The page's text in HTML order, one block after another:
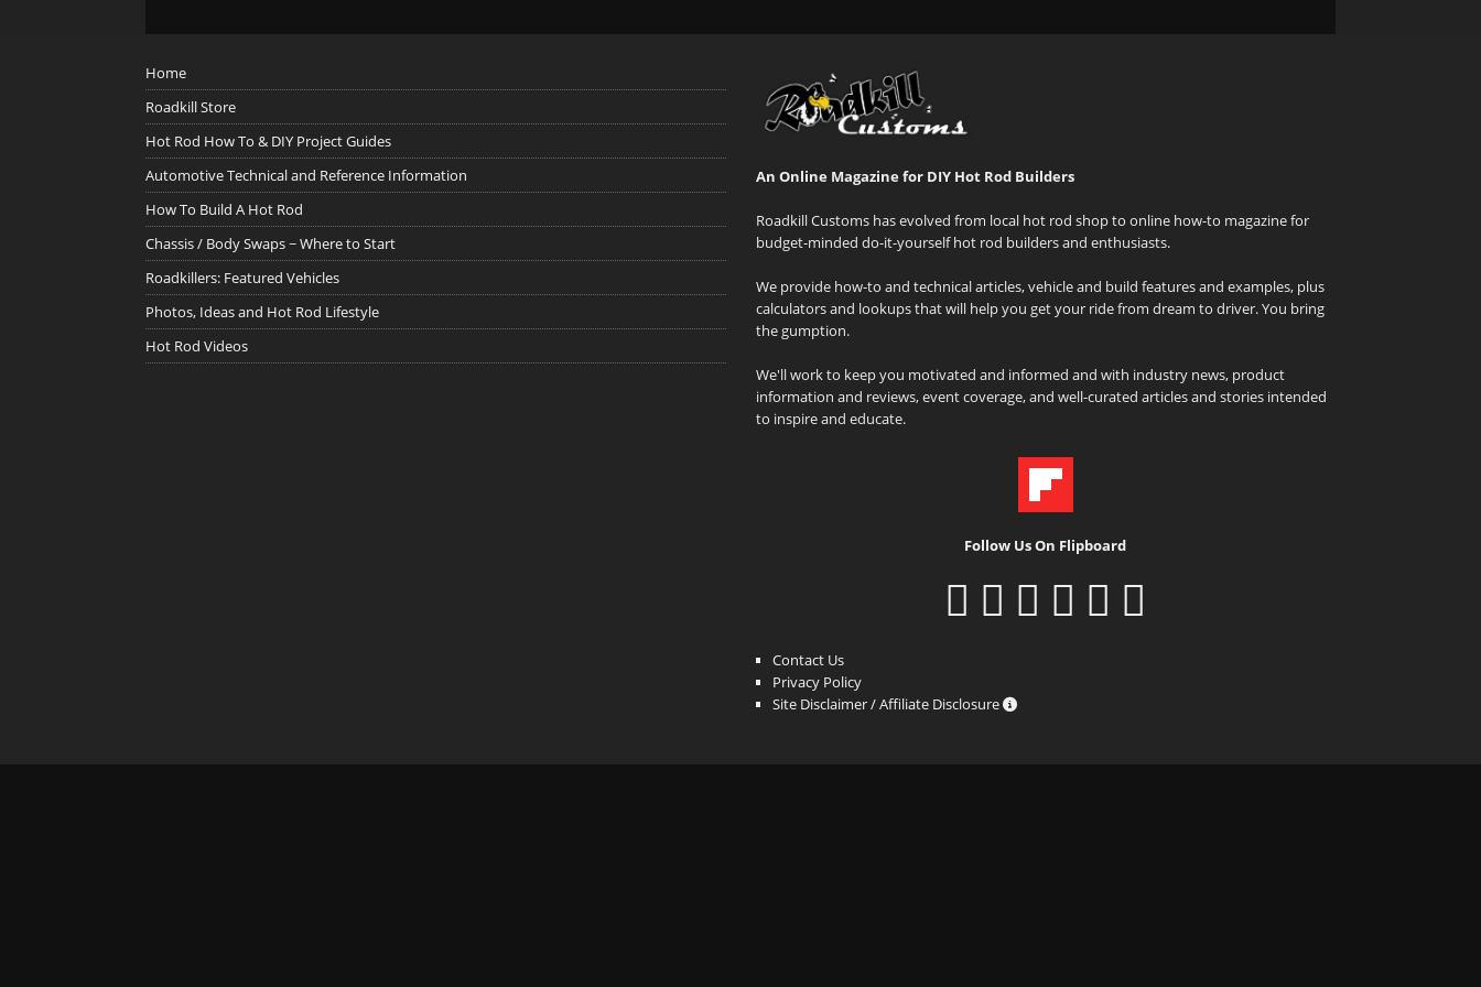
Home
Roadkill Store
Hot Rod How To & DIY Project Guides
Automotive Technical and Reference Information
How To Build A Hot Rod
Chassis / Body Swaps ~ Where to Start
Roadkillers: Featured Vehicles
Photos, Ideas and Hot Rod Lifestyle
Hot Rod Videos
An Online Magazine for DIY Hot Rod Builders
Roadkill Customs has evolved from local hot rod shop to online how-to magazine for
budget-minded do-it-yourself hot rod builders and enthusiasts.
We provide how-to and technical articles, vehicle and build features and examples, plus
calculators and lookups that will help you get your ride from dream to driver. You bring
the gumption.
We'll work to keep you motivated and informed and with industry news, product
information and reviews, event coverage, and well-curated articles and stories intended
to inspire and educate.
Follow Us On Flipboard
Contact Us
Privacy Policy
Site Disclaimer / Affiliate Disclosure